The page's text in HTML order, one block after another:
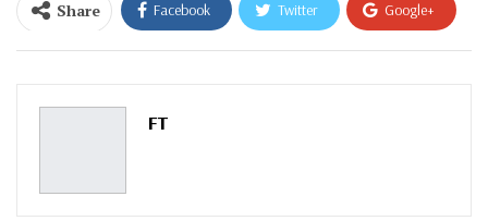
Share Facebook Twitter Google+
Pinterest
FT